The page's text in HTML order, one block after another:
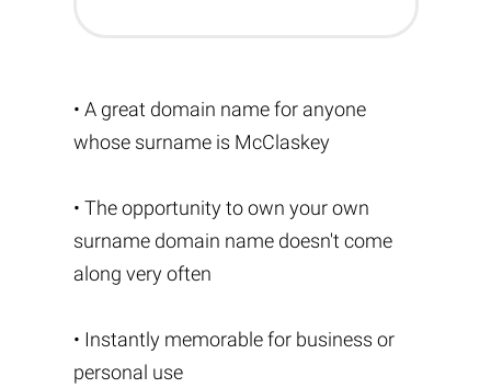
• A great domain name for anyone
whose surname is McClaskey
• The opportunity to own your own
surname domain name doesn't come
along very often
• Instantly memorable for business or
personal use